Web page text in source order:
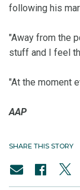
following his
"Away from the
stuff and I feel
"At the moment
AAP
SHARE THIS STORY